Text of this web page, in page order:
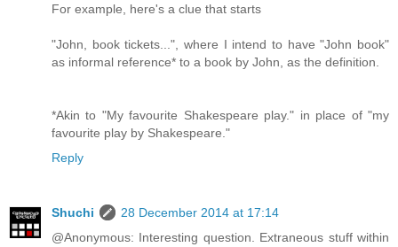
For example, here's a clue that starts
"John, book tickets...", where I intend to have "John book"
as informal reference* to a book by John, as the definition.
*Akin to "My favourite Shakespeare play." in place of "my
favourite play by Shakespeare."
Reply
Shuchi
28 December 2014 at 17:14
@Anonymous: Interesting question. Extraneous stuff within